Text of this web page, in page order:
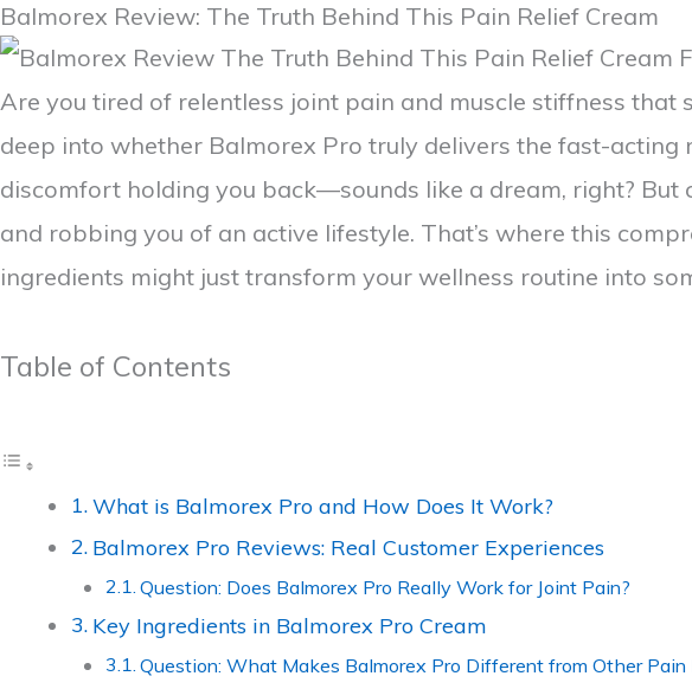
Balmorex Review: The Truth Behind This Pain Relief Cream
Are you tired of relentless joint pain and muscle stiffness
deep into whether Balmorex Pro truly delivers the fast-
discomfort holding you back—sounds like a dream, right?
and robbing you of an active lifestyle. That’s where this
ingredients might just transform your wellness routine into
Table of Contents
What is Balmorex Pro and How Does It Work?
Balmorex Pro Reviews: Real Customer Experiences
Question: Does Balmorex Pro Really Work for Joint Pain?
Key Ingredients in Balmorex Pro Cream
Question: What Makes Balmorex Pro Different from Other Pain